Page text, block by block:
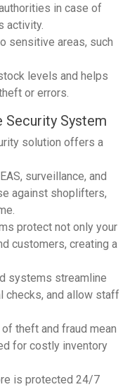
in case of
activity.
sensitive areas, such
levels and helps
or errors.
Security System
solution offers a
surveillance, and
against shoplifters,
protect not only your
customers, creating a
systems streamline
checks, and allow staff
theft and fraud mean
for costly inventory
is protected 24/7